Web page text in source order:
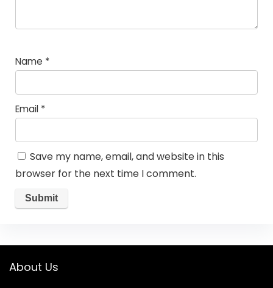
Name *
Email *
Save my name, email, and website in this
browser for the next time I comment.
About Us